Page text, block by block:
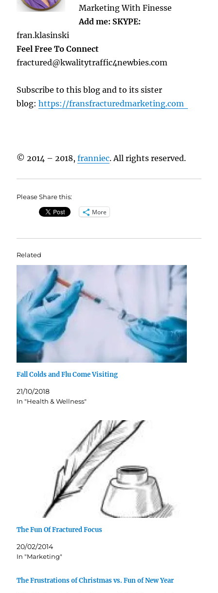
Marketing With Finesse
Add me: SKYPE:
fran.klasinski
Feel Free To Connect
fractured@kwalitytraffic4newbies.com
Subscribe to this blog and to its sister
blog:https://fransfracturedmarketing.com
© 2014 – 2018,franniec. All rights reserved.
Please Share this:
More
Related
Fall Colds and Flu Come Visiting
21/10/2018
In "Health & Wellness"
The Fun Of Fractured Focus
20/02/2014
In "Marketing"
The Frustrations of Christmas vs. Fun of New Year